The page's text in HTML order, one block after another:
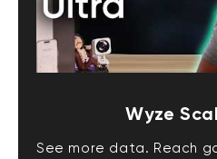
Wyze
See more data. Reach